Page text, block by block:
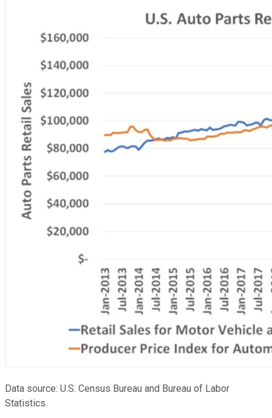
Data source: U.S. Census Bureau and Bureau of Labor
Statistics.